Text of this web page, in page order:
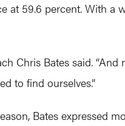
at 59.6 percent. With a
Chris Bates said. “And
to find ourselves.”
Bates expressed